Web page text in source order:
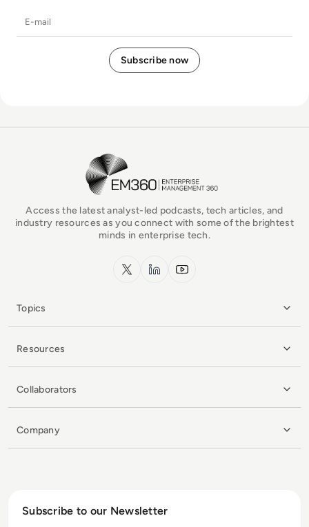
EM360Tech Homepage
Access the latest analyst-led podcasts, tech articles, and
industry resources as you connect with some of the brightest
minds in enterprise tech.
x.com LinkedInYouTube
Topics
Resources
Collaborators
Company
Subscribe to our Newsletter